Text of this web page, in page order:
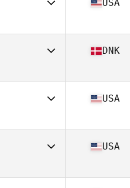
45
USA
46
DNK
48
USA
49
USA